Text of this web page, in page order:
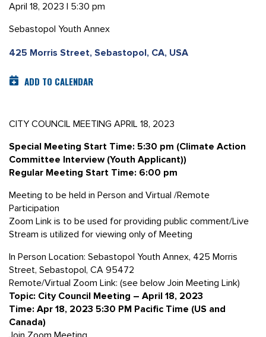
April 18, 2023 | 5:30 pm
Sebastopol Youth Annex
425 Morris Street, Sebastopol, CA, USA
ADD TO CALENDAR
CITY COUNCIL MEETING APRIL 18, 2023
Special Meeting Start Time: 5:30 pm (Climate Action
Committee Interview (Youth Applicant))
Regular Meeting Start Time: 6:00 pm
Meeting to be held in Person and Virtual /Remote
Participation
Zoom Link is to be used for providing public comment/Live
Stream is utilized for viewing only of Meeting
In Person Location: Sebastopol Youth Annex, 425 Morris
Street, Sebastopol, CA 95472
Remote/Virtual Zoom Link: (see below Join Meeting Link)
Topic: City Council Meeting – April 18, 2023
Time: Apr 18, 2023 5:30 PM Pacific Time (US and
Canada)